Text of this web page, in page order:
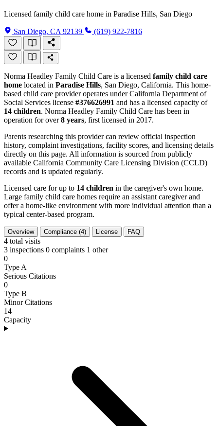
Licensed family child care home in Paradise Hills, San Diego
San Diego, CA 92139 (619) 922-7816
Norma Headley Family Child Care is a licensed family child care
home located in Paradise Hills, San Diego, California. This home-
based child care provider operates under California Department of
Social Services license #376626991 and has a licensed capacity of
14 children. Norma Headley Family Child Care has been in
operation for over8 years, first licensed in 2017.
Parents researching this provider can review official inspection
history, complaint investigations, facility scores, and licensing details
directly on this page. All information is sourced from publicly
available California Community Care Licensing Division (CCLD)
records and is updated regularly.
Licensed care for up to 14 children in the caregiver's own home.
Large family child care homes require an assistant caregiver and
offer a home-like environment with more individual attention than a
typical center-based program.
Overview Compliance (4) License FAQ
4 total visits
3 inspections 0 complaints 1 other
0
Type A
Serious Citations
0
Type B
Minor Citations
14
Capacity